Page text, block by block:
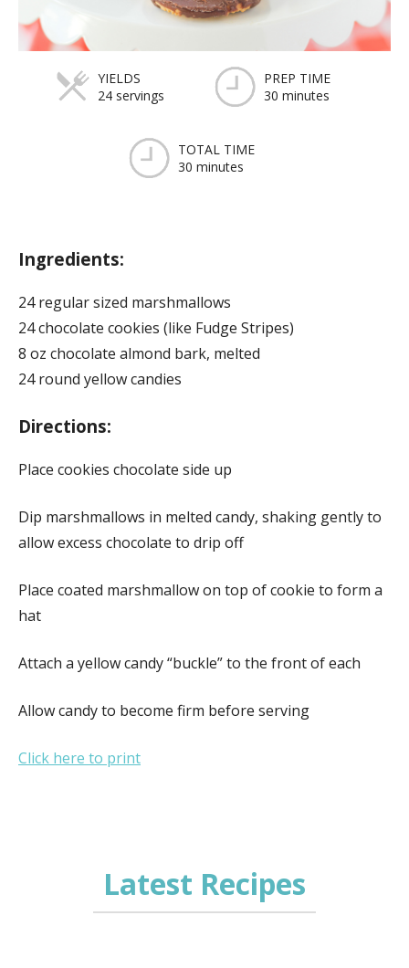
YIELDS
24 servings
PREP TIME
30 minutes
TOTAL TIME
30 minutes
Ingredients:
24 regular sized marshmallows
24 chocolate cookies (like Fudge Stripes)
8 oz chocolate almond bark, melted
24 round yellow candies
Directions:
Place cookies chocolate side up
Dip marshmallows in melted candy, shaking gently to
allow excess chocolate to drip off
Place coated marshmallow on top of cookie to form a
hat
Attach a yellow candy “buckle” to the front of each
Allow candy to become firm before serving
Click here to print
Latest Recipes